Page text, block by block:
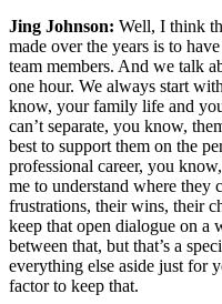
Jing Johnson: Well, I think
made over the years is to
team members. And we talk
one hour. We always start
know, your family life and
can’t separate, you know,
best to support them on the
professional career, you
me to understand where they
frustrations, their wins, their
keep that open dialogue on a
between that, but that’s a
everything else aside just for
factor to keep that.